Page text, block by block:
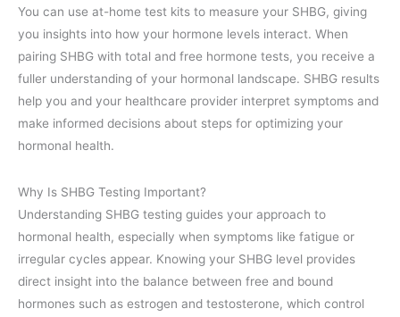
You can use at-home test kits to measure your SHBG, giving
you insights into how your hormone levels interact. When
pairing SHBG with total and free hormone tests, you receive a
fuller understanding of your hormonal landscape. SHBG results
help you and your healthcare provider interpret symptoms and
make informed decisions about steps for optimizing your
hormonal health.
Why Is SHBG Testing Important?
Understanding SHBG testing guides your approach to
hormonal health, especially when symptoms like fatigue or
irregular cycles appear. Knowing your SHBG level provides
direct insight into the balance between free and bound
hormones such as estrogen and testosterone, which control